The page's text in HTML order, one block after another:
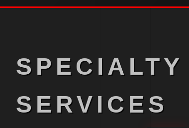
SPECIALTY
SERVICES